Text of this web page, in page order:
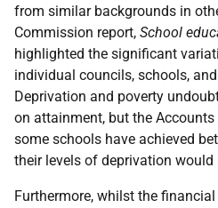
from similar backgrounds in
Commission report, School
highlighted the significant
individual councils, schools,
Deprivation and poverty
on attainment, but the
some schools have achieved
their levels of deprivation would
Furthermore, whilst the